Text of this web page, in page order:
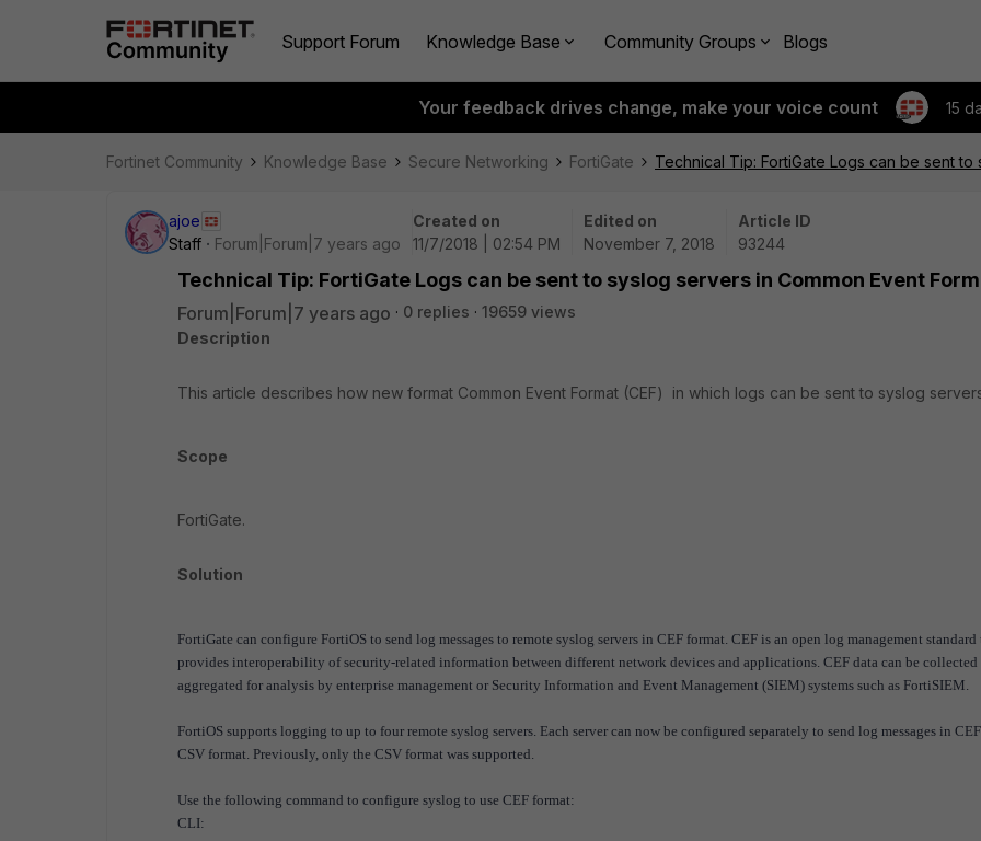
Support Forum Knowledge Base Community Groups Blogs
Your feedback drives change, make your voice count 15
Fortinet Community Knowledge Base Secure Networking FortiGate Technical Tip: FortiGate Logs can be sent
ajoe
Staff
Forum|Forum|7 years ago
Created on
11/7/2018 | 02:54 PM
Edited on
November 7, 2018
Article ID
93244
Technical Tip: FortiGate Logs can be sent to syslog servers in Common Event
Forum|Forum|7 years ago 0 replies
19659 views
Description
This article describes how new format Common Event Format (CEF) in which logs can be sent to syslog
Scope
FortiGate.
Solution
FortiGate can configure FortiOS to send log messages to remote syslog servers in CEF format. CEF is an open log management standard
provides interoperability of security-related information between different network devices and applications. CEF data can be collected
aggregated for analysis by enterprise management or Security Information and Event Management (SIEM) systems such as FortiSIEM.
FortiOS supports logging to up to four remote syslog servers. Each server can now be configured separately to send log messages in
CSV format. Previously, only the CSV format was supported.
Use the following command to configure syslog to use CEF format:
CLI: